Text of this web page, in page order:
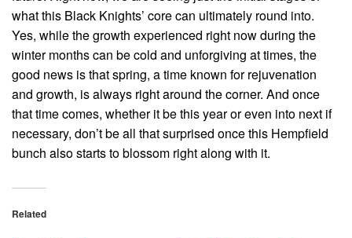
what this Black Knights’ core can ultimately round into.
Yes, while the growth experienced right now during the
winter months can be cold and unforgiving at times, the
good news is that spring, a time known for rejuvenation
and growth, is always right around the corner. And once
that time comes, whether it be this year or even into next if
necessary, don’t be all that surprised once this Hempfield
bunch also starts to blossom right along with it.
Related